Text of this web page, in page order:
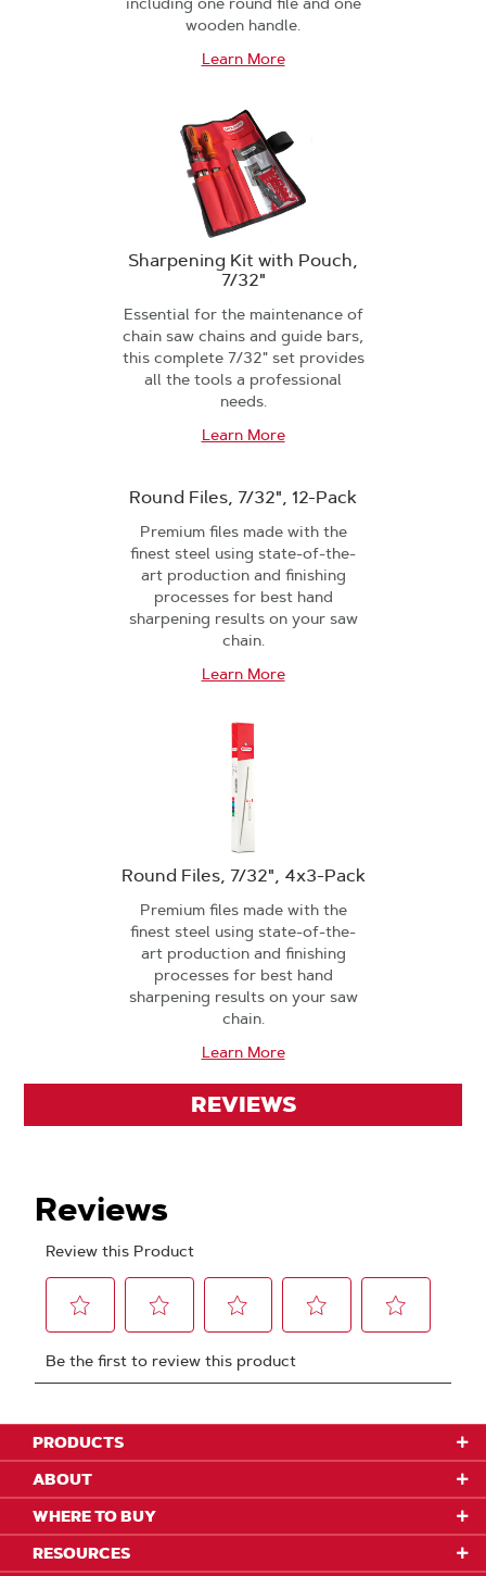
wooden handle.
Learn More
Sharpening Kit with Pouch,
7/32"
Essential for the maintenance of
chain saw chains and guide bars,
this complete 7/32" set provides
all the tools a professional
needs.
Learn More
Round Files, 7/32", 12-Pack
Premium files made with the
finest steel using state-of-the-
art production and finishing
processes for best hand
sharpening results on your saw
chain.
Learn More
Round Files, 7/32", 4x3-Pack
Premium files made with the
finest steel using state-of-the-
art production and finishing
processes for best hand
sharpening results on your saw
chain.
Learn More
REVIEWS
PRODUCTS
ABOUT
WHERE TO BUY
RESOURCES